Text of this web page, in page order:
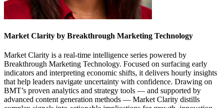
Market Clarity by Breakthrough Marketing Technology
Market Clarity is a real-time intelligence series powered by
Breakthrough Marketing Technology. Focused on surfacing early
indicators and interpreting economic shifts, it delivers hourly insights
that help leaders navigate uncertainty with confidence. Drawing on
BMT’s proven analytics and strategy tools — and supported by
advanced content generation methods — Market Clarity distills